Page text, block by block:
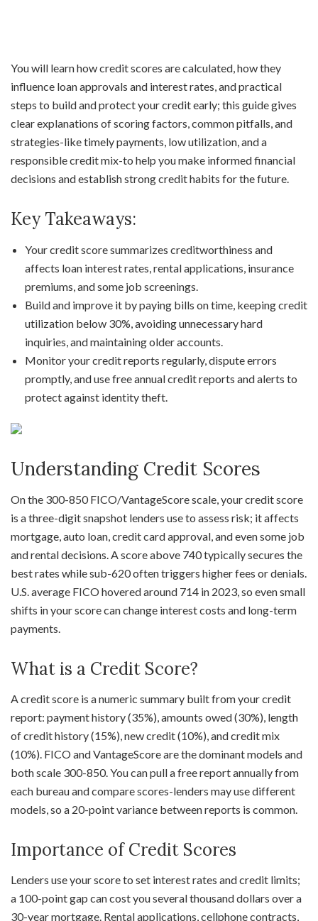
You will learn how credit scores are calculated, how they
influence loan approvals and interest rates, and practical
steps to build and protect your credit early; this guide gives
clear explanations of scoring factors, common pitfalls, and
strategies-like timely payments, low utilization, and a
responsible credit mix-to help you make informed financial
decisions and establish strong credit habits for the future.
Key Takeaways:
Your credit score summarizes creditworthiness and
affects loan interest rates, rental applications, insurance
premiums, and some job screenings.
Build and improve it by paying bills on time, keeping credit
utilization below 30%, avoiding unnecessary hard
inquiries, and maintaining older accounts.
Monitor your credit reports regularly, dispute errors
promptly, and use free annual credit reports and alerts to
protect against identity theft.
Understanding Credit Scores
On the 300-850 FICO/VantageScore scale, your credit score
is a three-digit snapshot lenders use to assess risk; it affects
mortgage, auto loan, credit card approval, and even some job
and rental decisions. A score above 740 typically secures the
best rates while sub-620 often triggers higher fees or denials.
U.S. average FICO hovered around 714 in 2023, so even small
shifts in your score can change interest costs and long-term
payments.
What is a Credit Score?
A credit score is a numeric summary built from your credit
report: payment history (35%), amounts owed (30%), length
of credit history (15%), new credit (10%), and credit mix
(10%). FICO and VantageScore are the dominant models and
both scale 300-850. You can pull a free report annually from
each bureau and compare scores-lenders may use different
models, so a 20-point variance between reports is common.
Importance of Credit Scores
Lenders use your score to set interest rates and credit limits;
a 100-point gap can cost you several thousand dollars over a
30-year mortgage. Rental applications, cellphone contracts,